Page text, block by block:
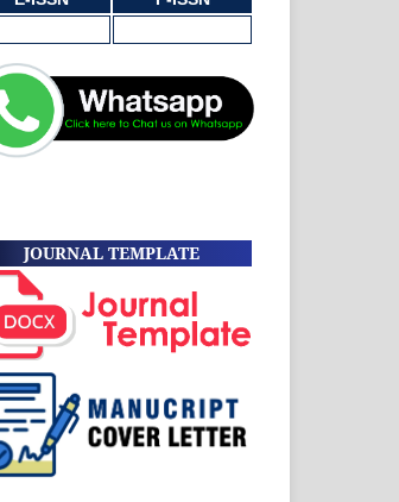
JOURNAL TEMPLATE